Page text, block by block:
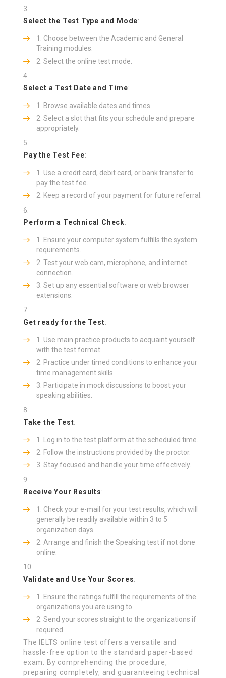
Select the Test Type and Mode:
Choose between the Academic and General
Training modules.
Select the online test mode.
Select a Test Date and Time:
Browse available dates and times.
Select a slot that fits your schedule and prepare
appropriately.
Pay the Test Fee:
Use a credit card, debit card, or bank transfer to
pay the test fee.
Keep a record of your payment for future referral.
Perform a Technical Check:
Ensure your computer system fulfills the system
requirements.
Test your web cam, microphone, and internet
connection.
Set up any essential software or web browser
extensions.
Get ready for the Test:
Use main practice products to acquaint yourself
with the test format.
Practice under timed conditions to enhance your
time management skills.
Participate in mock discussions to boost your
speaking abilities.
Take the Test:
Log in to the test platform at the scheduled time.
Follow the instructions provided by the proctor.
Stay focused and handle your time effectively.
Receive Your Results:
Check your e-mail for your test results, which will
generally be readily available within 3 to 5
organization days.
Arrange and finish the Speaking test if not done
online.
Validate and Use Your Scores:
Ensure the ratings fulfill the requirements of the
organizations you are using to.
Send your scores straight to the organizations if
required.
The IELTS online test offers a versatile and
hassle-free option to the standard paper-based
exam. By comprehending the procedure,
preparing completely, and guaranteeing technical